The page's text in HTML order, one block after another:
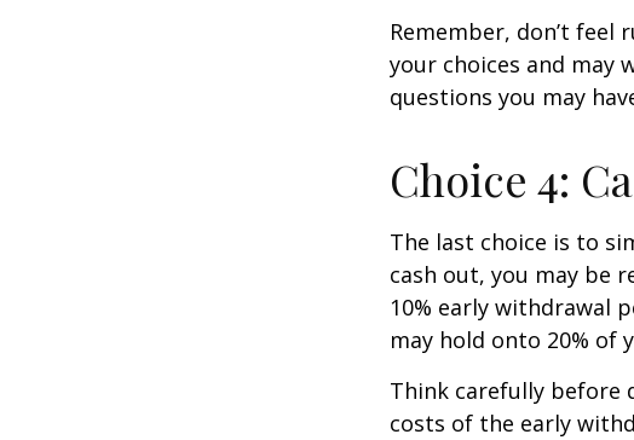
Remember, don’t feel
your choices and may
questions you may
Choice 4:
The last choice is to
cash out, you may be
10% early withdrawal
may hold onto 20% of
Think carefully before
costs of the early